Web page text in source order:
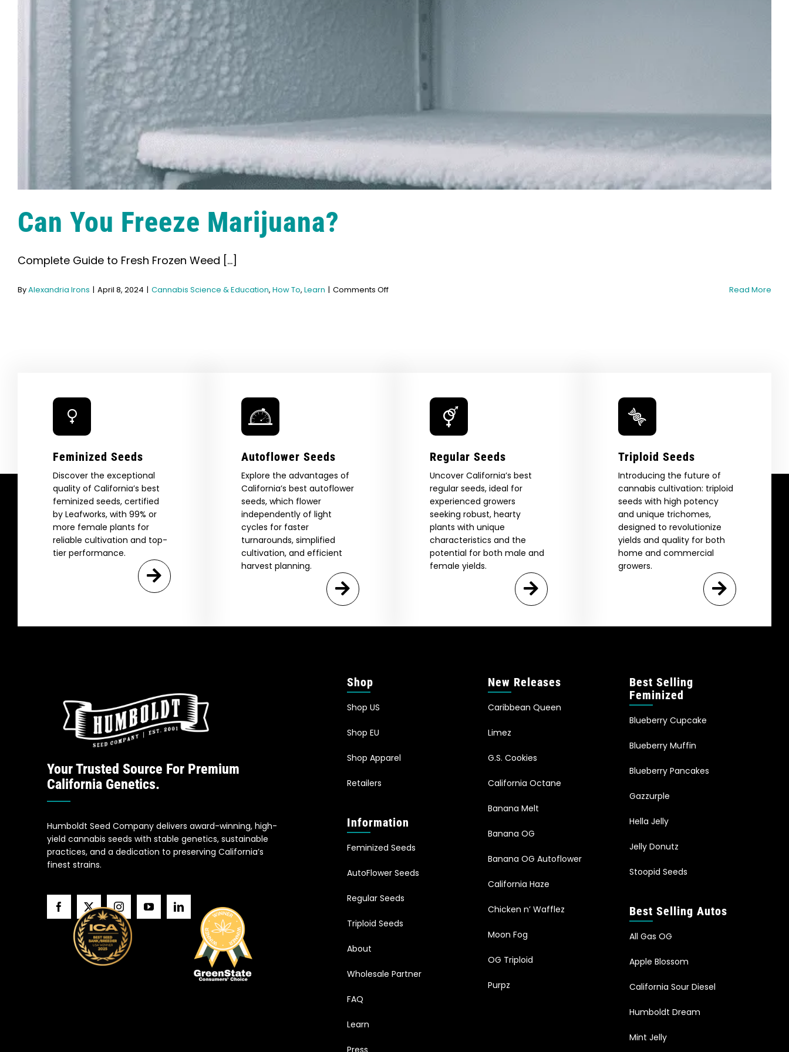
Can You Freeze Marijuana?
Complete Guide to Fresh Frozen Weed [...]
ByAlexandria Irons | April 8, 2024 | Cannabis Science & Education, How To, Learn | Comments Offon
Read More
Feminized Seeds
Discover the exceptional
quality of California’s best
feminized seeds, certified
by Leafworks, with 99% or
more female plants for
reliable cultivation and top-
tier performance.
Autoflower Seeds
Explore the advantages of
California’s best autoflower
seeds, which flower
independently of light
cycles for faster
turnarounds, simplified
cultivation, and efficient
harvest planning.
Regular Seeds
Uncover California’s best
regular seeds, ideal for
experienced growers
seeking robust, hearty
plants with unique
characteristics and the
potential for both male and
female yields.
Triploid Seeds
Introducing the future of
cannabis cultivation: triploid
seeds with high potency
and unique trichomes,
designed to revolutionize
yields and quality for both
home and commercial
growers.
Your Trusted Source For Premium
California Genetics.
Humboldt Seed Company delivers award-winning, high-
yield cannabis seeds with stable genetics, sustainable
practices, and a dedication to preserving California’s
finest strains.
Shop
Shop US
Shop EU
Shop Apparel
Retailers
Information
Feminized Seeds
AutoFlower Seeds
Regular Seeds
Triploid Seeds
About
Wholesale Partner
FAQ
Learn
Press
New Releases
Caribbean Queen
Limez
G.S. Cookies
California Octane
Banana Melt
Banana OG
Banana OG Autoflower
California Haze
Chicken n’ Wafflez
Moon Fog
OG Triploid
Purpz
Best Selling
Feminized
Blueberry Cupcake
Blueberry Muffin
Blueberry Pancakes
Gazzurple
Hella Jelly
Jelly Donutz
Stoopid Seeds
Best Selling Autos
All Gas OG
Apple Blossom
California Sour Diesel
Humboldt Dream
Mint Jelly